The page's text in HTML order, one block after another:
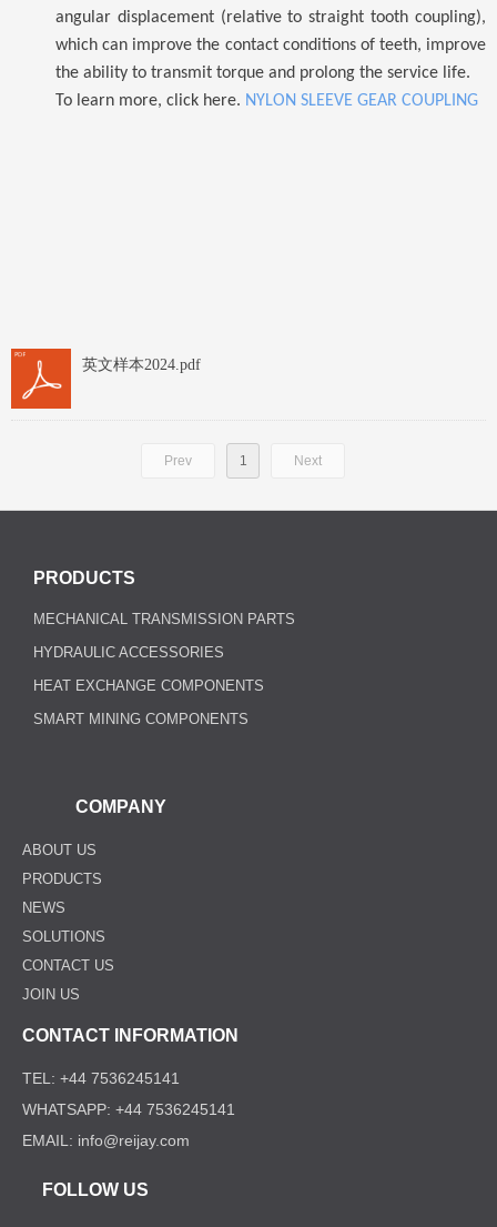
angular displacement (relative to straight tooth coupling),
which can improve the contact conditions of teeth, improve
the ability to transmit torque and prolong the service life.
To learn more, click here. NYLON SLEEVE GEAR COUPLING
英文样本2024.pdf
Prev 1 Next
CONTACT INFORMATION
TEL: +44 7536245141
WHATSAPP: +44 7536245141
EMAIL: info@reijay.com
FOLLOW US
COMPANY
ABOUT US
PRODUCTS
NEWS
SOLUTIONS
CONTACT US
JOIN US
MECHANICAL TRANSMISSION PARTS
HYDRAULIC ACCESSORIES
HEAT EXCHANGE COMPONENTS
SMART MINING COMPONENTS
PRODUCTS